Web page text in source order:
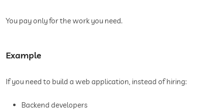
You pay only for the work you need.
Example
If you need to build a web application, instead of hiring:
Backend developers